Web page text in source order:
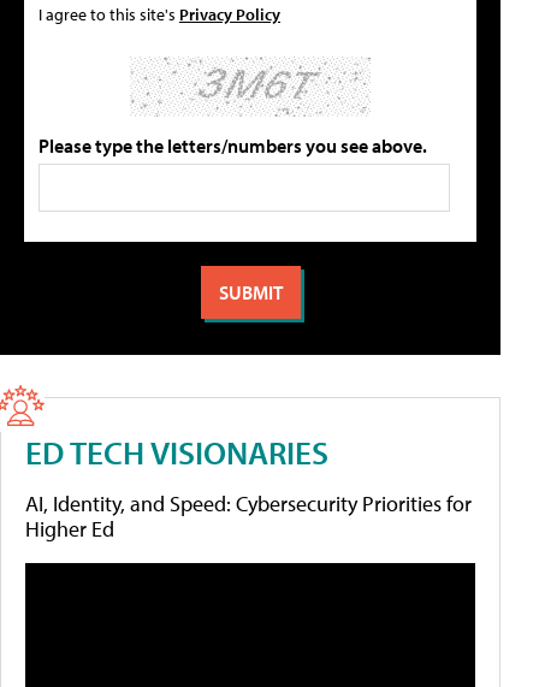
I agree to this site's Privacy Policy
Please type the letters/numbers you see above.
ED TECH VISIONARIES
AI, Identity, and Speed: Cybersecurity Priorities for
Higher Ed